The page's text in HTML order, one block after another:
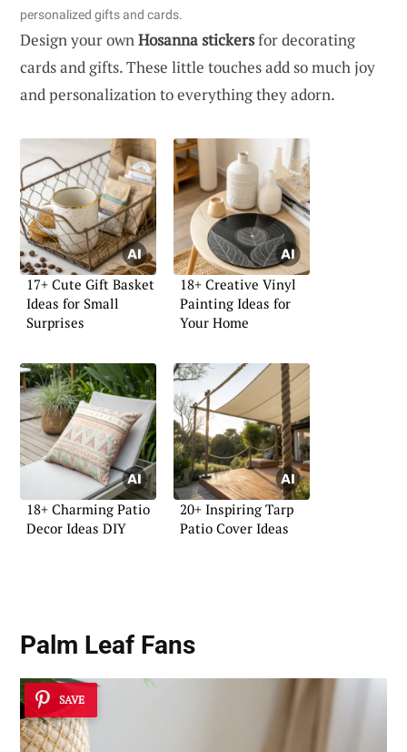
personalized gifts and cards.
Design your ownHosanna stickersfor decorating
cards and gifts. These little touches add so much joy
and personalization to everything they adorn.
17+ Cute Gift Basket
Ideas for Small
Surprises
18+ Creative Vinyl
Painting Ideas for
Your Home
18+ Charming Patio
Decor Ideas DIY
20+ Inspiring Tarp
Patio Cover Ideas
Palm Leaf Fans
SAVE